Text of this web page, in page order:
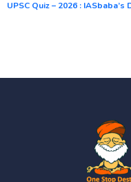
UPSC Quiz – 2026 :